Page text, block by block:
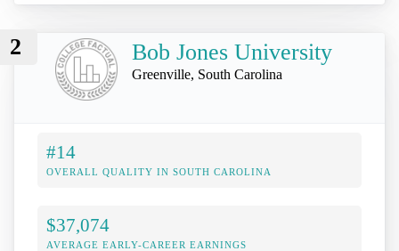
2 Bob Jones University
Greenville, South Carolina
#14
OVERALL QUALITY IN SOUTH CAROLINA
$37,074
AVERAGE EARLY-CAREER EARNINGS